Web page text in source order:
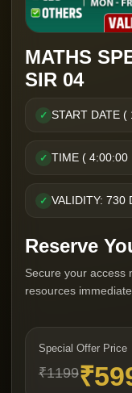
MATHS
SIR 04
✓ START DATE
✓ TIME ( 4:00:00
✓ VALIDITY: 730
Reserve
Secure your access
resources
Special Offer Price
₹1199